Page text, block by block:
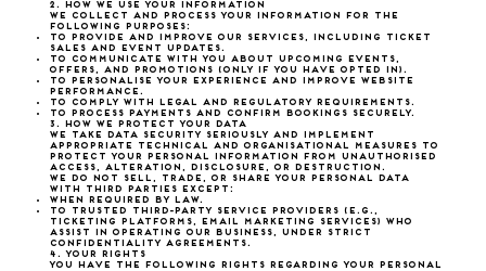
2. How We Use Your Information
We collect and process your information for the
following purposes:
To provide and improve our services, including ticket
sales and event updates.
To communicate with you about upcoming events,
offers, and promotions (only if you have opted in).
To personalise your experience and improve website
performance.
To comply with legal and regulatory requirements.
To process payments and confirm bookings securely.
3. How We Protect Your Data
We take data security seriously and implement
appropriate technical and organisational measures to
protect your personal information from unauthorised
access, alteration, disclosure, or destruction.
We do not sell, trade, or share your personal data
with third parties except:
When required by law.
To trusted third-party service providers (e.g.,
ticketing platforms, email marketing services) who
assist in operating our business, under strict
confidentiality agreements.
4. Your Rights
You have the following rights regarding your personal